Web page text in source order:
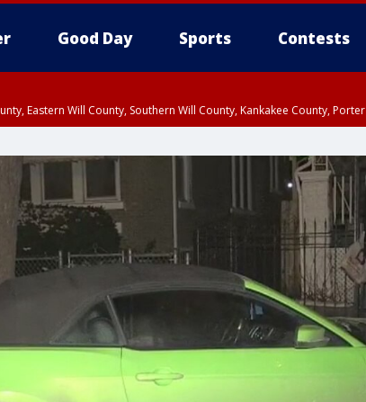
Good Day Sports Contests
Eastern Will County, Southern Will County, Kankakee County,